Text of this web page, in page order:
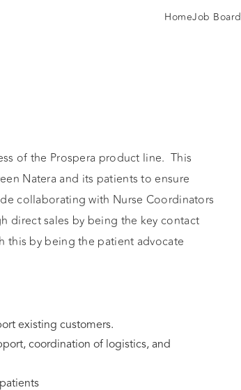
HomeJob Board
of the Prospera product line. This
Natera and its patients to ensure
collaborating with Nurse Coordinators
direct sales by being the key contact
this by being the patient advocate
existing customers.
coordination of logistics, and